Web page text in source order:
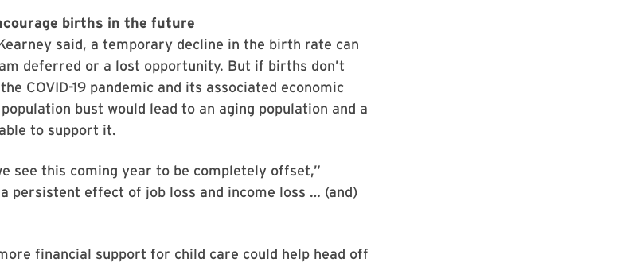
births in the future
said, a temporary decline in the birth rate can
deferred or a lost opportunity. But if births don’t
COVID-19 pandemic and its associated economic
bust would lead to an aging population and a
to support it.
see this coming year to be completely offset,”
persistent effect of job loss and income loss … (and)
financial support for child care could help head off